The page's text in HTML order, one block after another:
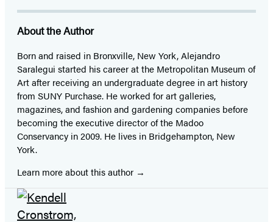
About the Author
Born and raised in Bronxville, New York, Alejandro
Saralegui started his career at the Metropolitan Museum of
Art after receiving an undergraduate degree in art history
from SUNY Purchase. He worked for art galleries,
magazines, and fashion and gardening companies before
becoming the executive director of the Madoo
Conservancy in 2009. He lives in Bridgehampton, New
York.
Learn more about this author